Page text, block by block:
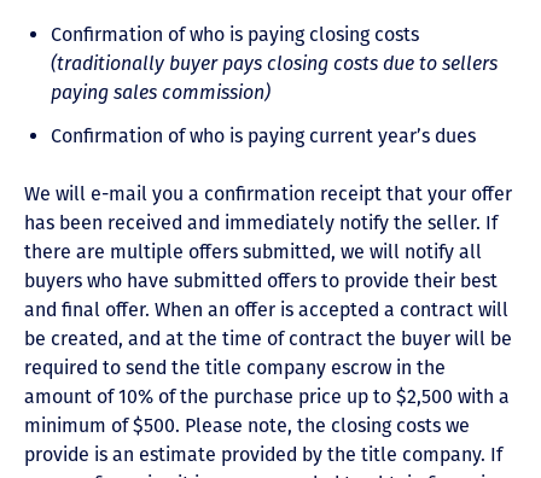
Confirmation of who is paying closing costs
(traditionally buyer pays closing costs due to sellers
paying sales commission)
Confirmation of who is paying current year’s dues
We will e-mail you a confirmation receipt that your offer
has been received and immediately notify the seller. If
there are multiple offers submitted, we will notify all
buyers who have submitted offers to provide their best
and final offer. When an offer is accepted a contract will
be created, and at the time of contract the buyer will be
required to send the title company escrow in the
amount of 10% of the purchase price up to $2,500 with a
minimum of $500. Please note, the closing costs we
provide is an estimate provided by the title company. If